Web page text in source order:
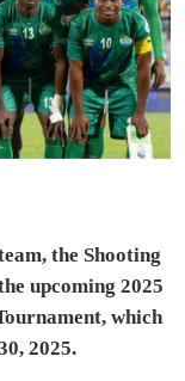
the Shooting
upcoming 2025
which
2025.